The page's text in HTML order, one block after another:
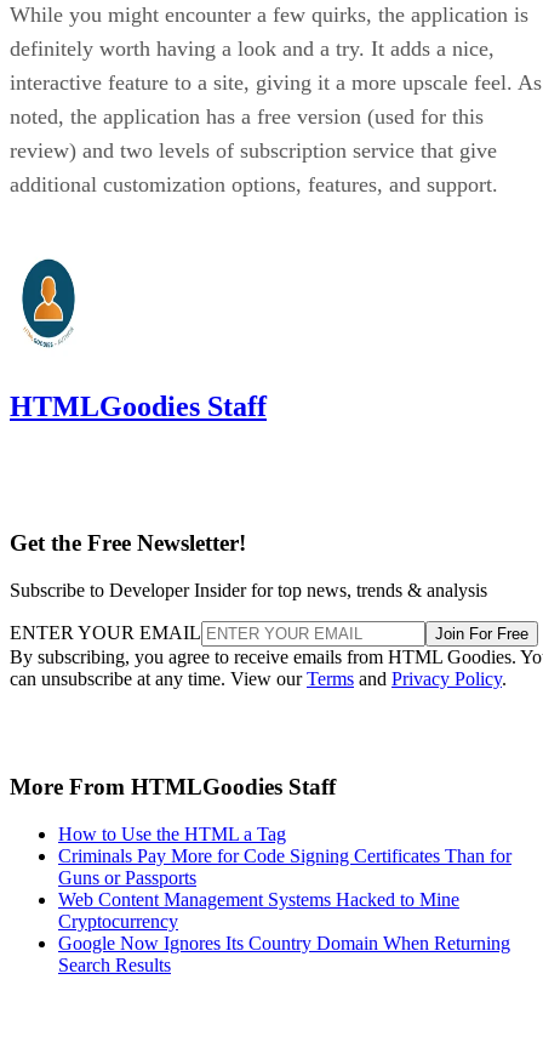
While you might encounter a few quirks, the application is
definitely worth having a look and a try. It adds a nice,
interactive feature to a site, giving it a more upscale feel. As
noted, the application has a free version (used for this
review) and two levels of subscription service that give
additional customization options, features, and support.
HTMLGoodies Staff
Get the Free Newsletter!
Subscribe to Developer Insider for top news, trends & analysis
ENTER YOUR EMAIL Join For Free
By subscribing, you agree to receive emails from HTML Goodies.
can unsubscribe at any time. View ourTerms and Privacy Policy.
More From HTMLGoodies Staff
How to Use the HTML a Tag
Criminals Pay More for Code Signing Certificates Than for
Guns or Passports
Web Content Management Systems Hacked to Mine
Cryptocurrency
Google Now Ignores Its Country Domain When Returning
Search Results